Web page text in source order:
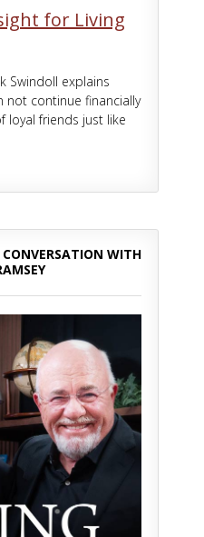
for Living
Swindoll explains
not continue financially
loyal friends just like
WITH